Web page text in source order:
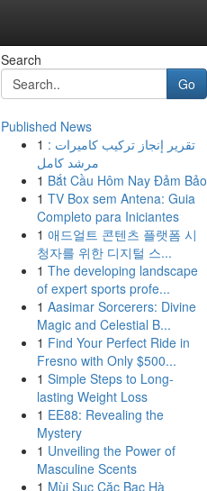
Search
Go
Published News
1 تقرير إنجاز تركيب كاميرات :
مرشد كامل
1 Bắt Cầu Hôm Nay Đảm Bảo
1 TV Box sem Antena: Guia
Completo para Iniciantes
1 애드얼트 콘텐츠 플랫폼 시
청자를 위한 디지털 스...
1 The developing landscape
of expert sports profe...
1 Aasimar Sorcerers: Divine
Magic and Celestial B...
1 Find Your Perfect Ride in
Fresno with Only $500...
1 Simple Steps to Long-
lasting Weight Loss
1 EE88: Revealing the
Mystery
1 Unveiling the Power of
Masculine Scents
1 Mùi Sục Cặc Bạc Hà